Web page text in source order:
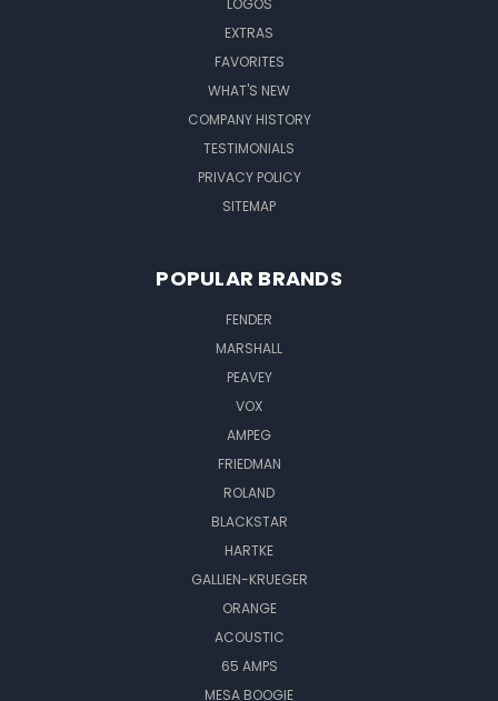
LOGOS
EXTRAS
FAVORITES
WHAT'S NEW
COMPANY HISTORY
TESTIMONIALS
PRIVACY POLICY
SITEMAP
POPULAR BRANDS
FENDER
MARSHALL
PEAVEY
VOX
AMPEG
FRIEDMAN
ROLAND
BLACKSTAR
HARTKE
GALLIEN-KRUEGER
ORANGE
ACOUSTIC
65 AMPS
MESA BOOGIE